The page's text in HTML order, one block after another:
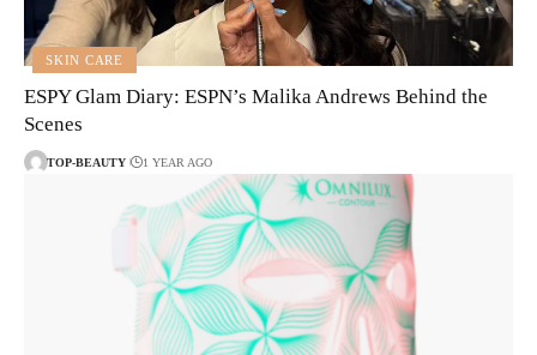
SKIN CARE
ESPY Glam Diary: ESPN’s Malika Andrews Behind the
Scenes
TOP-BEAUTY 1 YEAR AGO